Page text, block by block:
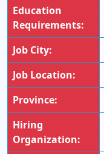
Education
Requirements:
Job City:
Job Location:
Province:
Hiring
Organization: